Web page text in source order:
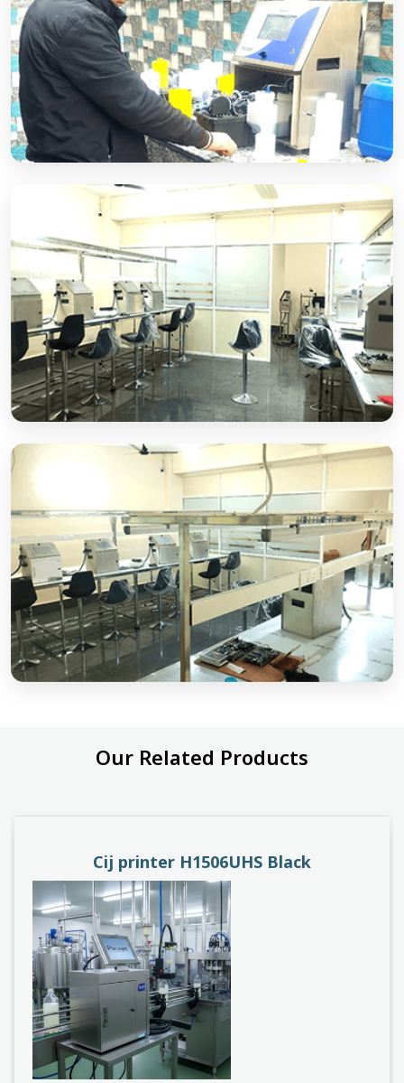
Our Related Products
Cij printer H1506UHS Black